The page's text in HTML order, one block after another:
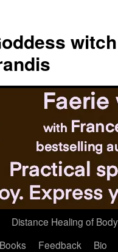
Distance Healing of
Books Feedback Bio